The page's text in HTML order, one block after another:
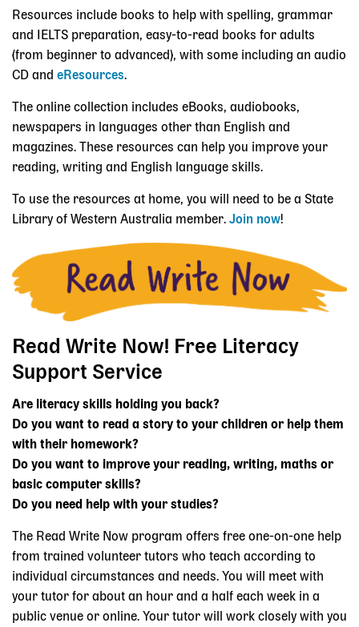
Resources include books to help with spelling, grammar
and IELTS preparation, easy-to-read books for adults
(from beginner to advanced), with some including an audio
CD and eResources.
The online collection includes eBooks, audiobooks,
newspapers in languages other than English and
magazines. These resources can help you improve your
reading, writing and English language skills.
To use the resources at home, you will need to be a State
Library of Western Australia member. Join now!
Read Write Now! Free Literacy
Support Service
Are literacy skills holding you back?
Do you want to read a story to your children or help them
with their homework?
Do you want to improve your reading, writing, maths or
basic computer skills?
Do you need help with your studies?
The Read Write Now program offers free one-on-one help
from trained volunteer tutors who teach according to
individual circumstances and needs. You will meet with
your tutor for about an hour and a half each week in a
public venue or online. Your tutor will work closely with you